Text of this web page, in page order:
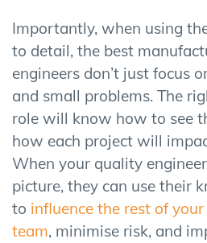
Importantly, when using
to detail, the best
engineers don’t just focus
and small problems. The
role will know how to see
how each project will
When your quality
picture, they can use their
to influence the rest of
team, minimise risk, and